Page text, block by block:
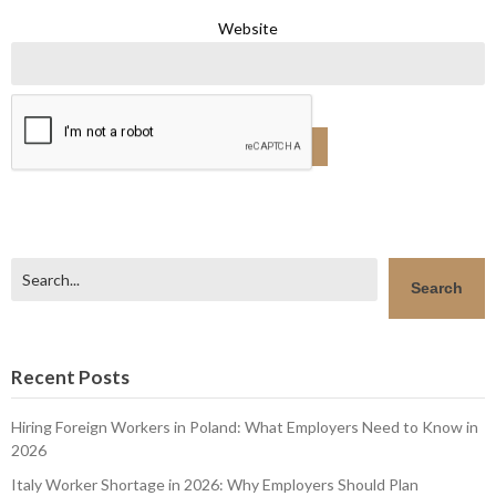
Website
Search
Recent Posts
Hiring Foreign Workers in Poland: What Employers Need to Know in
2026
Italy Worker Shortage in 2026: Why Employers Should Plan